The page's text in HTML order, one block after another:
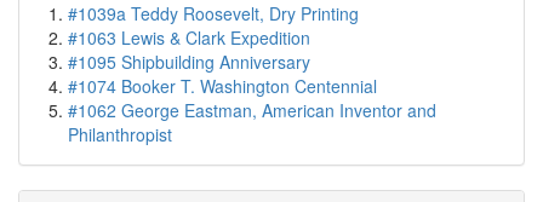
#1039a Teddy Roosevelt, Dry Printing
#1063 Lewis & Clark Expedition
#1095 Shipbuilding Anniversary
#1074 Booker T. Washington Centennial
#1062 George Eastman, American Inventor and
Philanthropist